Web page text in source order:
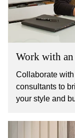
Work with
Collaborate
consultants to
your style and